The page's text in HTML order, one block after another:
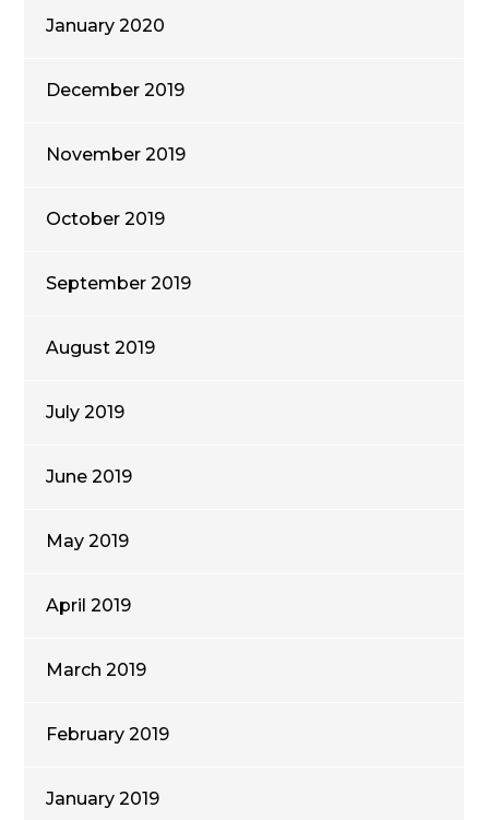
January 2020
December 2019
November 2019
October 2019
September 2019
August 2019
July 2019
June 2019
May 2019
April 2019
March 2019
February 2019
January 2019